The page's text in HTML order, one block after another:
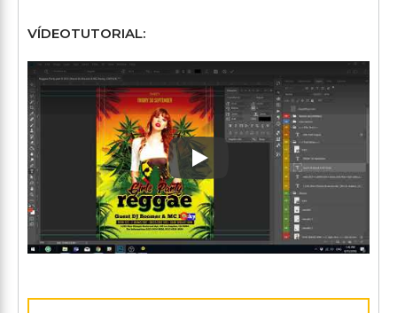
VÍDEOTUTORIAL:
Play: Keynote (Google I/O